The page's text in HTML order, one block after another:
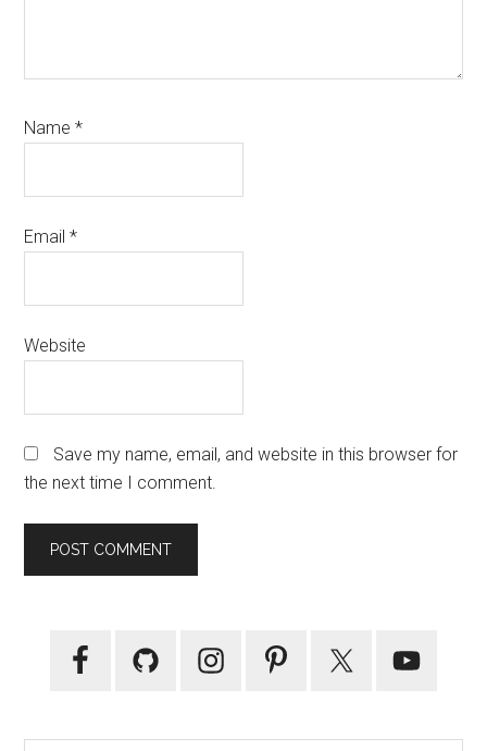
Name*
Email*
Website
Save my name, email, and website in this browser for
the next time I comment.
Primary